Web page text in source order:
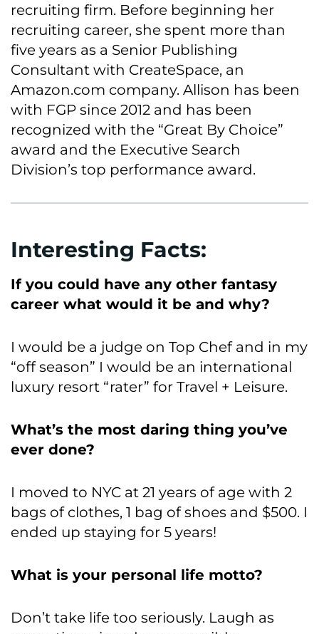
recruiting firm. Before beginning her
recruiting career, she spent more than
five years as a Senior Publishing
Consultant with CreateSpace, an
Amazon.com company. Allison has been
with FGP since 2012 and has been
recognized with the “Great By Choice”
award and the Executive Search
Division’s top performance award.
Interesting Facts:
If you could have any other fantasy
career what would it be and why?
I would be a judge on Top Chef and in my
“off season” I would be an international
luxury resort “rater” for Travel + Leisure.
What’s the most daring thing you’ve
ever done?
I moved to NYC at 21 years of age with 2
bags of clothes, 1 bag of shoes and $500. I
ended up staying for 5 years!
What is your personal life motto?
Don’t take life too seriously. Laugh as